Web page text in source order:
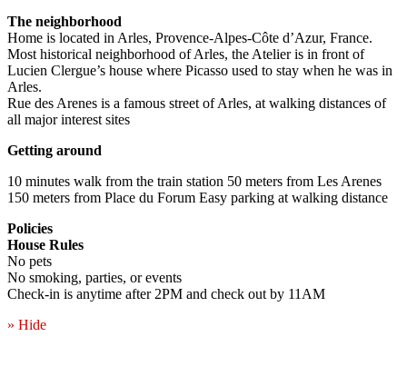
The neighborhood
Home is located in Arles, Provence-Alpes-Côte d’Azur, France.
Most historical neighborhood of Arles, the Atelier is in front of
Lucien Clergue’s house where Picasso used to stay when he was in
Arles.
Rue des Arenes is a famous street of Arles, at walking distances of
all major interest sites
Getting around
10 minutes walk from the train station 50 meters from Les Arenes
150 meters from Place du Forum Easy parking at walking distance
Policies
House Rules
No pets
No smoking, parties, or events
Check-in is anytime after 2PM and check out by 11AM
» Hide